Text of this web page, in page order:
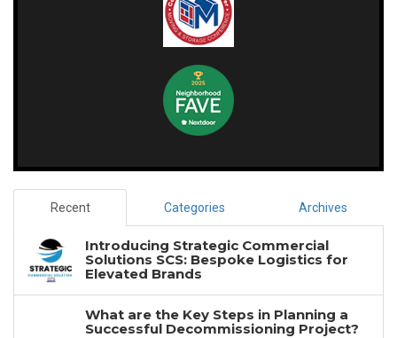
Recent Categories Archives
Introducing Strategic Commercial
Solutions SCS: Bespoke Logistics for
Elevated Brands
What are the Key Steps in Planning a
Successful Decommissioning Project?